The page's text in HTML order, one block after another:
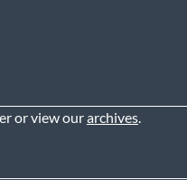
or view ourarchives